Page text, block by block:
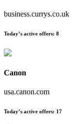
business.currys.co.uk
Today’s active offers: 8
Canon
usa.canon.com
Today’s active offers: 17